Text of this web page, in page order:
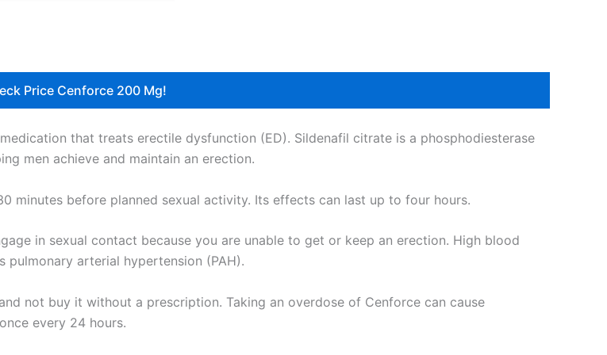
Price Cenforce 200 Mg!
that treats erectile dysfunction (ED). Sildenafil citrate is a phosphodiesterase
men achieve and maintain an erection.
minutes before planned sexual activity. Its effects can last up to four hours.
in sexual contact because you are unable to get or keep an erection. High blood
arterial hypertension (PAH).
not buy it without a prescription. Taking an overdose of Cenforce can cause
once every 24 hours.